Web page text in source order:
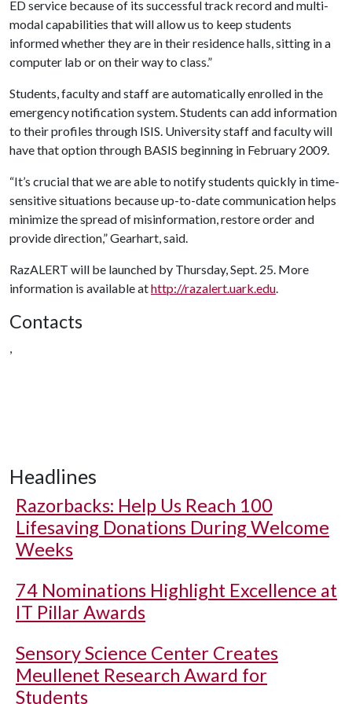
ED service because of its successful track record and multi-
modal capabilities that will allow us to keep students
informed whether they are in their residence halls, sitting in a
computer lab or on their way to class.”
Students, faculty and staff are automatically enrolled in the
emergency notification system. Students can add information
to their profiles through ISIS. University staff and faculty will
have that option through BASIS beginning in February 2009.
“It’s crucial that we are able to notify students quickly in time-
sensitive situations because up-to-date communication helps
minimize the spread of misinformation, restore order and
provide direction,” Gearhart, said.
RazALERT will be launched by Thursday, Sept. 25. More
information is available athttp://razalert.uark.edu.
Contacts
,
Headlines
Razorbacks: Help Us Reach 100
Lifesaving Donations During Welcome
Weeks
74 Nominations Highlight Excellence at
IT Pillar Awards
Sensory Science Center Creates
Meullenet Research Award for
Students